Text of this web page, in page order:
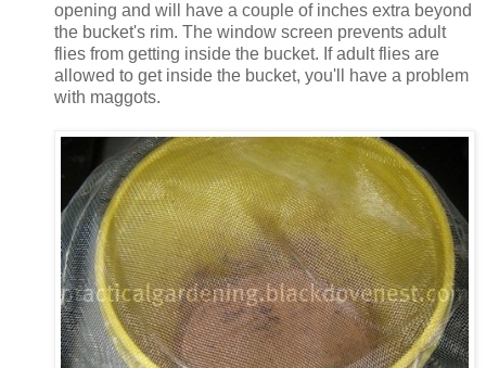
opening and will have a couple of inches extra beyond
the bucket's rim. The window screen prevents adult
flies from getting inside the bucket. If adult flies are
allowed to get inside the bucket, you'll have a problem
with maggots.